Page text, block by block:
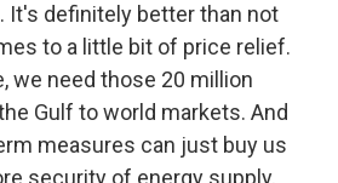
It's definitely better than not
to a little bit of price relief.
we need those 20 million
Gulf to world markets. And
measures can just buy us
security of energy supply.